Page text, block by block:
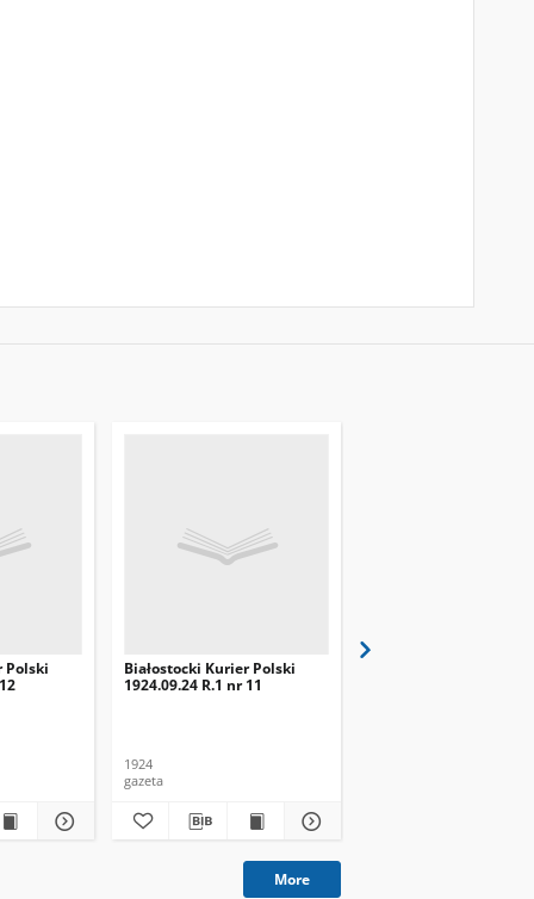
Polski
Białostocki Kurier Polski
1924.09.24 R.1 nr 11
1924
gazeta
More